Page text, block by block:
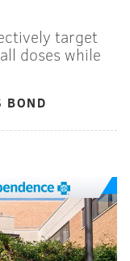
target
doses while
BOND